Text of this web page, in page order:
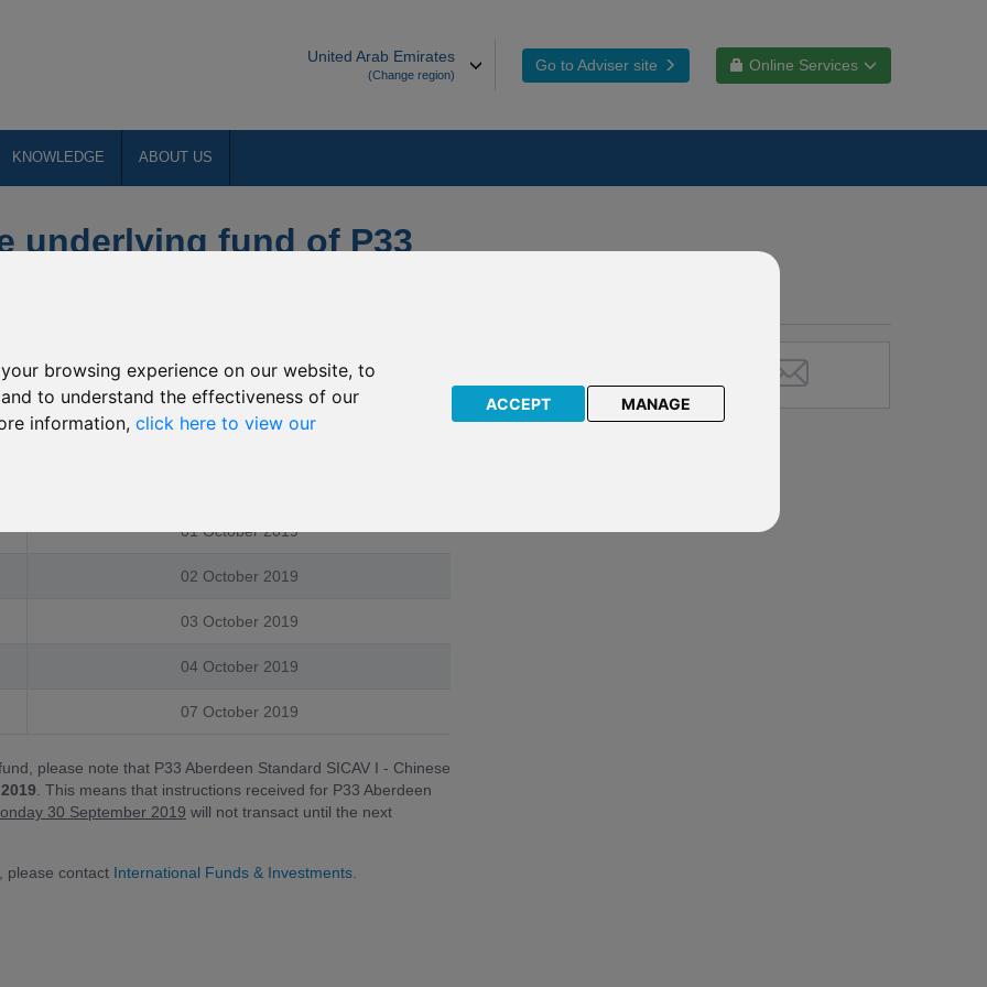
browsing experience on our website, to
to understand the effectiveness of our
information, click here to view our
ACCEPT MANAGE
United Arab Emirates
(Change region)
Go to Adviser site Online Services
KNOWLEDGE ABOUT US
underlying fund of P33
I - Chinese Equity
Company”) of upcoming Non-Dealing Days of the
Equity. The Company has confirmed that the underlying
Aberdeen Standard SICAV I - Chinese Equity
01 October 2019
02 October 2019
03 October 2019
04 October 2019
07 October 2019
please note that P33 Aberdeen Standard SICAV I - Chinese
. This means that instructions received for P33 Aberdeen
30 September 2019 will not transact until the next
please contact International Funds & Investments